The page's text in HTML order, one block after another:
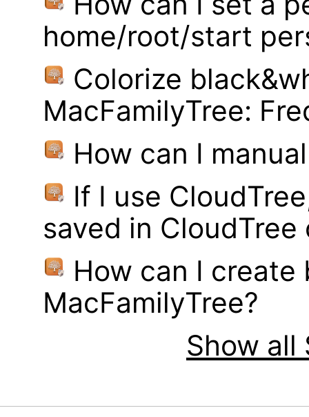
home/root/start
Colorize
MacFamilyTree:
How can I
If I use
saved in CloudTree
How can I
MacFamilyTree?
Show